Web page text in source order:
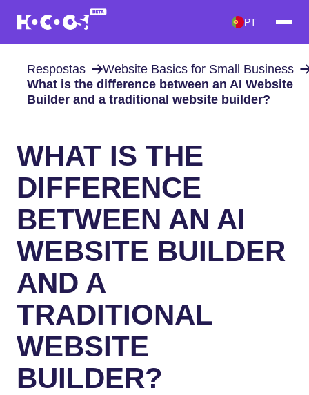
PT
Respostas
Website Basics for Small Business
What is the difference between an AI Website
Builder and a traditional website builder?
WHAT IS THE
DIFFERENCE
BETWEEN AN AI
WEBSITE BUILDER
AND A
TRADITIONAL
WEBSITE
BUILDER?